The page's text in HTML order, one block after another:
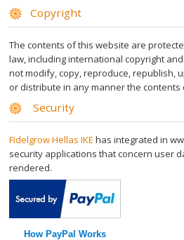
Transparent Crystal
Transparent Crystal
Man ThickHair Strips
Velvet Face
Velvet Body
Copyright
The contents of this website are
law, including international copyright
not modify, copy, reproduce, republish,
or distribute in any manner the contents
Security
Fidelgrow Hellas IKE has integrated in
security applications that concern user
rendered.
How PayPal Works